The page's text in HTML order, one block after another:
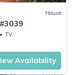
House
TV
Availability